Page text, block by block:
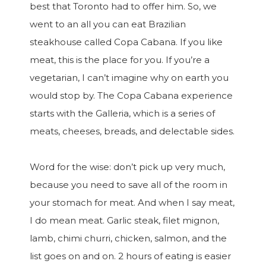
best that Toronto had to offer him. So, we
went to an all you can eat Brazilian
steakhouse called Copa Cabana. If you like
meat, this is the place for you. If you’re a
vegetarian, I can’t imagine why on earth you
would stop by. The Copa Cabana experience
starts with the Galleria, which is a series of
meats, cheeses, breads, and delectable sides.
Word for the wise: don’t pick up very much,
because you need to save all of the room in
your stomach for meat. And when I say meat,
I do mean meat. Garlic steak, filet mignon,
lamb, chimi churri, chicken, salmon, and the
list goes on and on. 2 hours of eating is easier